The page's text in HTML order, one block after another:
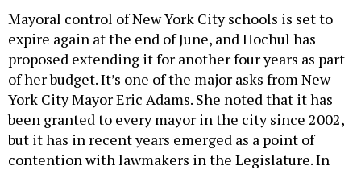
Mayoral control of New York City schools is set to
expire again at the end of June, and Hochul has
proposed extending it for another four years as part
of her budget. It’s one of the major asks from New
York City Mayor Eric Adams. She noted that it has
been granted to every mayor in the city since 2002,
but it has in recent years emerged as a point of
contention with lawmakers in the Legislature. In